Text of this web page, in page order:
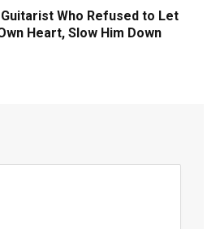
Who Refused to Let
Heart, Slow Him Down